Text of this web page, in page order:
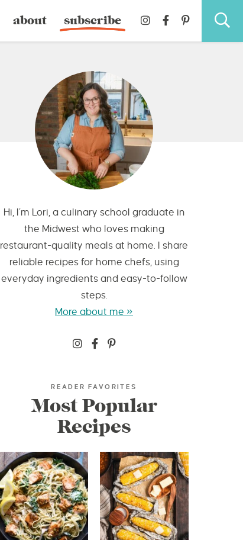
about subscribe
Hi, I’m Lori, a culinary school graduate in
the Midwest who loves making
restaurant-quality meals at home. I share
reliable recipes for home chefs, using
everyday ingredients and easy-to-follow
steps.
More about me »
READER FAVORITES
Most Popular
Recipes